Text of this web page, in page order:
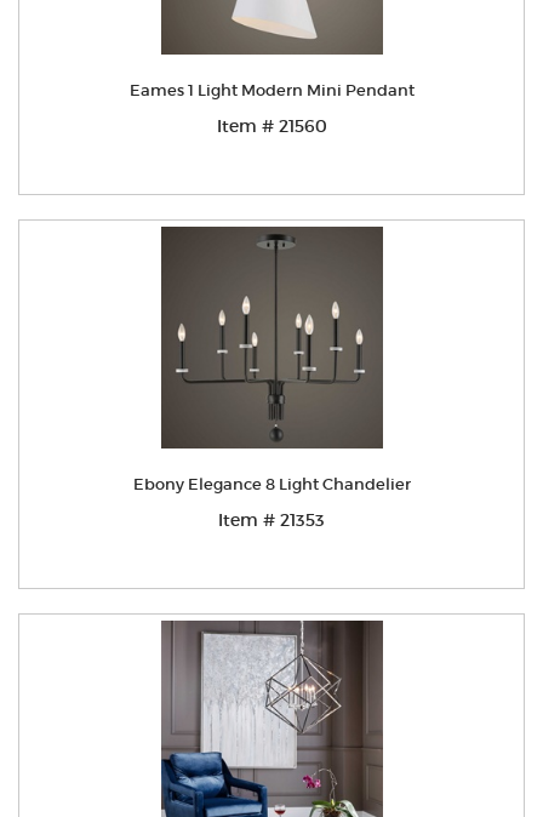
Eames 1 Light Modern Mini Pendant
Item # 21560
Ebony Elegance 8 Light Chandelier
Item # 21353